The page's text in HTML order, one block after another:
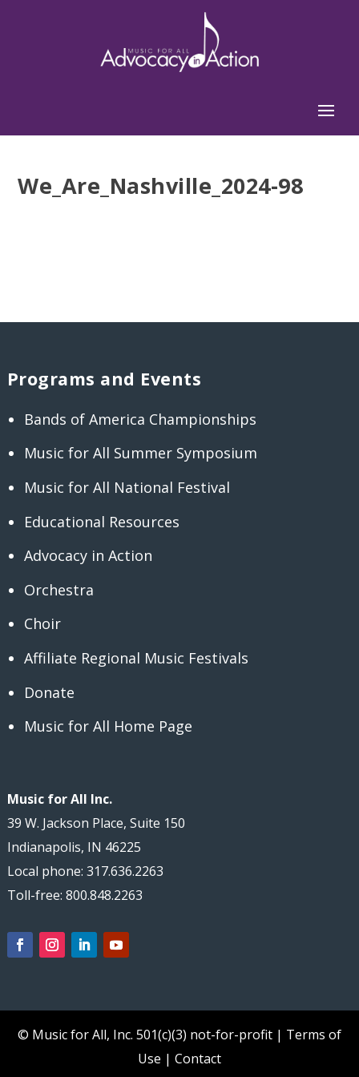
We_Are_Nashville_2024-98
Programs and Events
Bands of America Championships
Music for All Summer Symposium
Music for All National Festival
Educational Resources
Advocacy in Action
Orchestra
Choir
Affiliate Regional Music Festivals
Donate
Music for All Home Page
Music for All Inc.
39 W. Jackson Place, Suite 150
Indianapolis, IN 46225
Local phone: 317.636.2263
Toll-free: 800.848.2263
© Music for All, Inc. 501(c)(3) not-for-profit| Terms of
Use | Contact